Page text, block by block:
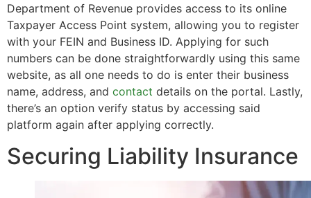
Department of Revenue provides access to its online
Taxpayer Access Point system, allowing you to register
with your FEIN and Business ID. Applying for such
numbers can be done straightforwardly using this same
website, as all one needs to do is enter their business
name, address, and contact details on the portal. Lastly,
there’s an option verify status by accessing said
platform again after applying correctly.
Securing Liability Insurance